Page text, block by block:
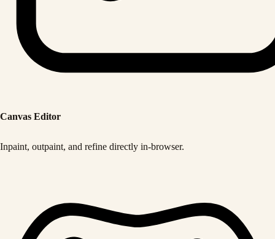
Canvas Editor
Inpaint, outpaint, and refine directly in-browser.